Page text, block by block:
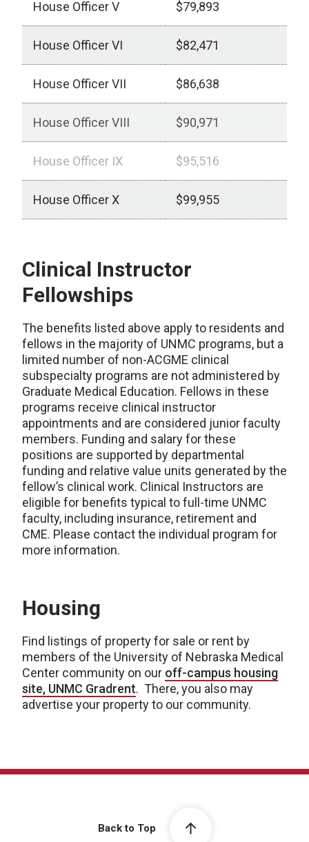
House Officer V $79,893
House Officer VI $82,471
House Officer VII $86,638
House Officer VIII $90,971
House Officer IX $95,516
House Officer X $99,955
Clinical Instructor
Fellowships
The benefits listed above apply to residents and
fellows in the majority of UNMC programs, but a
limited number of non-ACGME clinical
subspecialty programs are not administered by
Graduate Medical Education. Fellows in these
programs receive clinical instructor
appointments and are considered junior faculty
members. Funding and salary for these
positions are supported by departmental
funding and relative value units generated by the
fellow’s clinical work. Clinical Instructors are
eligible for benefits typical to full-time UNMC
faculty, including insurance, retirement and
CME. Please contact the individual program for
more information.
Housing
Find listings of property for sale or rent by
members of the University of Nebraska Medical
Center community on our off-campus housing
site, UNMC Gradrent. There, you also may
advertise your property to our community.
Back to Top